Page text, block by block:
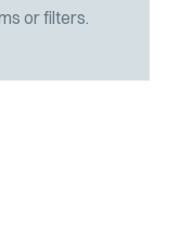
or filters.